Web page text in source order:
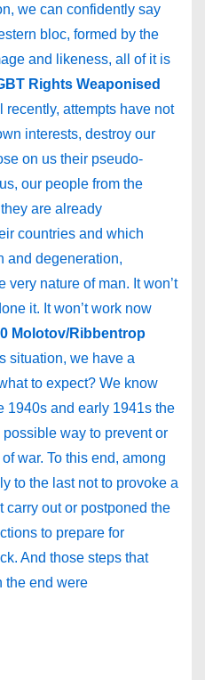
we can confidently say
bloc, formed by the
and likeness, all of it is
Rights Weaponised
recently, attempts have not
interests, destroy our
on us their pseudo-
our people from the
are already
countries and which
and degeneration,
very nature of man. It won’t
it. It won’t work now
Molotov/Ribbentrop
situation, we have a
to expect? We know
1940s and early 1941s the
way to prevent or
war. To this end, among
to the last not to provoke a
carry out or postponed the
to prepare for
And those steps that
the end were